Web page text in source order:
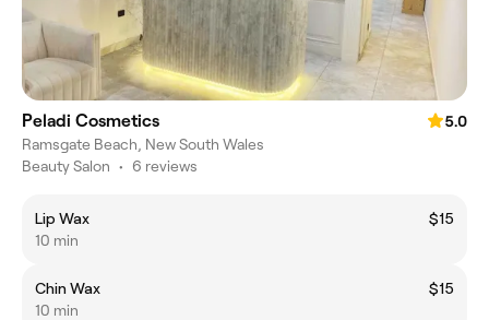
Peladi Cosmetics
5.0
Ramsgate Beach, New South Wales
Beauty Salon • 6 reviews
Lip Wax
$15
10 min
Chin Wax
$15
10 min